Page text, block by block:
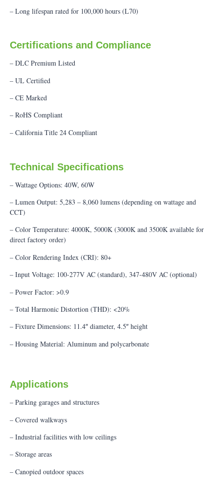
– Long lifespan rated for 100,000 hours (L70)
Certifications and Compliance
– DLC Premium Listed
– UL Certified
– CE Marked
– RoHS Compliant
– California Title 24 Compliant
Technical Specifications
– Wattage Options: 40W, 60W
– Lumen Output: 5,283 – 8,060 lumens (depending on wattage and
CCT)
– Color Temperature: 4000K, 5000K (3000K and 3500K available for
direct factory order)
– Color Rendering Index (CRI): 80+
– Input Voltage: 100-277V AC (standard), 347-480V AC (optional)
– Power Factor: >0.9
– Total Harmonic Distortion (THD): <20%
– Fixture Dimensions: 11.4″ diameter, 4.5″ height
– Housing Material: Aluminum and polycarbonate
Applications
– Parking garages and structures
– Covered walkways
– Industrial facilities with low ceilings
– Storage areas
– Canopied outdoor spaces